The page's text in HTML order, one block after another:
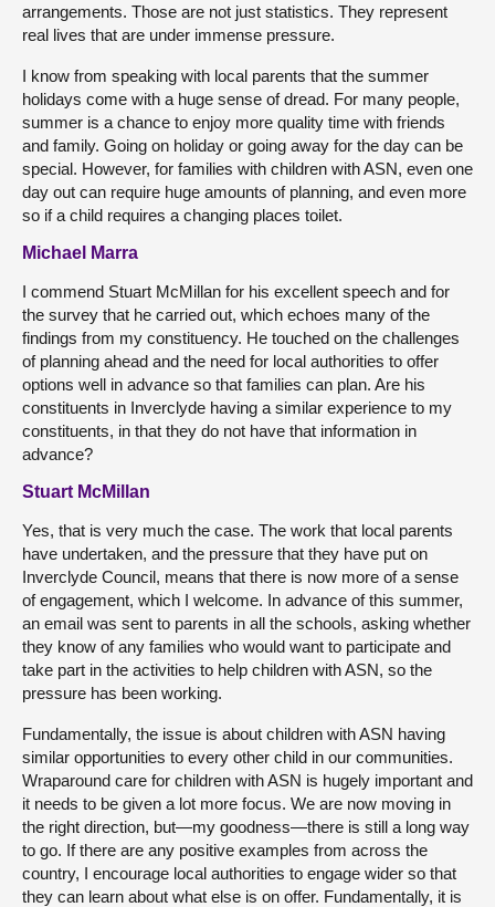
arrangements. Those are not just statistics. They represent
real lives that are under immense pressure.
I know from speaking with local parents that the summer
holidays come with a huge sense of dread. For many people,
summer is a chance to enjoy more quality time with friends
and family. Going on holiday or going away for the day can be
special. However, for families with children with ASN, even one
day out can require huge amounts of planning, and even more
so if a child requires a changing places toilet.
Michael Marra
I commend Stuart McMillan for his excellent speech and for
the survey that he carried out, which echoes many of the
findings from my constituency. He touched on the challenges
of planning ahead and the need for local authorities to offer
options well in advance so that families can plan. Are his
constituents in Inverclyde having a similar experience to my
constituents, in that they do not have that information in
advance?
Stuart McMillan
Yes, that is very much the case. The work that local parents
have undertaken, and the pressure that they have put on
Inverclyde Council, means that there is now more of a sense
of engagement, which I welcome. In advance of this summer,
an email was sent to parents in all the schools, asking whether
they know of any families who would want to participate and
take part in the activities to help children with ASN, so the
pressure has been working.
Fundamentally, the issue is about children with ASN having
similar opportunities to every other child in our communities.
Wraparound care for children with ASN is hugely important and
it needs to be given a lot more focus. We are now moving in
the right direction, but—my goodness—there is still a long way
to go. If there are any positive examples from across the
country, I encourage local authorities to engage wider so that
they can learn about what else is on offer. Fundamentally, it is